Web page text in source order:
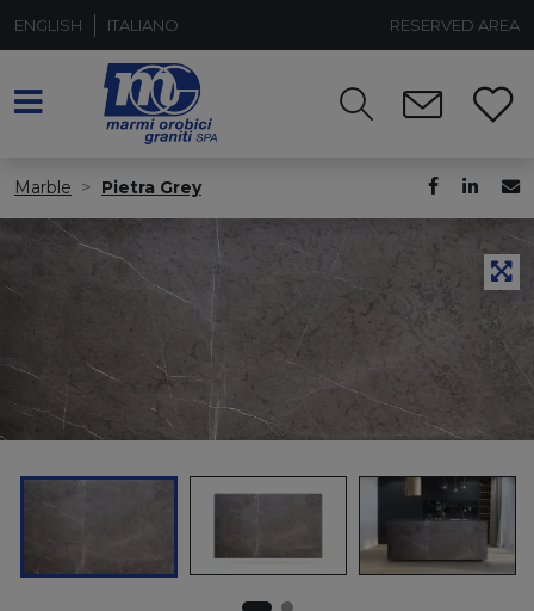
ENGLISH ITALIANO RESERVED AREA
Marble Pietra Grey